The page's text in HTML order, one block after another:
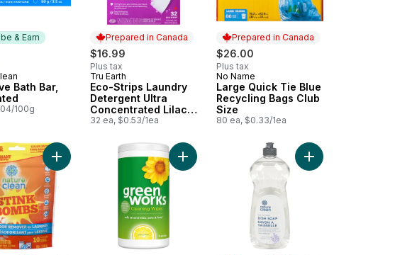
& Earn
& Earn
Bath Bar,
100g
Prepared in Canada
$16.99
Plus tax
Prepared in Canada
Tru Earth
Eco-Strips Laundry
Detergent Ultra
Concentrated Lilac
Breeze
32 ea, $0.53/1ea
Prepared in Canada
$26.00
Plus tax
Prepared in Canada
No Name
Large Quick Tie Blue
Recycling Bags Club
Size
80 ea, $0.33/1ea
Hand Soap to cart
Add Odour Remover for Laundry 10 Loads to cart
Add Green Works Cleaning Wipes Simply
Add Hand